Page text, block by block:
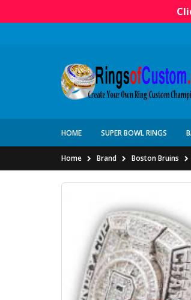
HOME SUPER BOWL RINGS
Home Brand Boston Bruins